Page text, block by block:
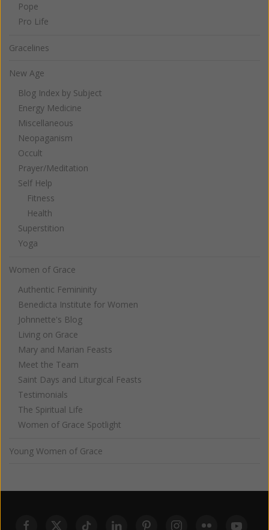
Pope
Pro Life
Gracelines
New Age
Blog Index by Subject
Energy Medicine
Miscellaneous
Neopaganism
Occult
Prayer/Meditation
Self Help
Fitness
Health
Superstition
Yoga
Women of Grace
Authentic Femininity
Benedicta Institute for Women
Johnnette's Blog
Living on Grace
Mary and Marian Feasts
Meet the Team
Saint Days and Liturgical Feasts
Testimonials
The Spiritual Life
Women of Grace Spotlight
Young Women of Grace